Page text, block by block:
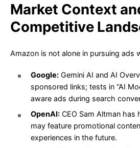
Market Context
Competitive
Amazon is not alone in pursuing ads
Google: Gemini AI and AI
sponsored links; tests in “AI
aware ads during search
OpenAI: CEO Sam Altman has
may feature promotional
experiences in the future.